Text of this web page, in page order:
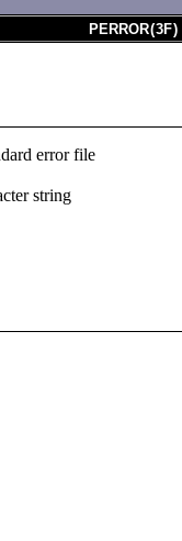
PERROR(3F)
error file
string